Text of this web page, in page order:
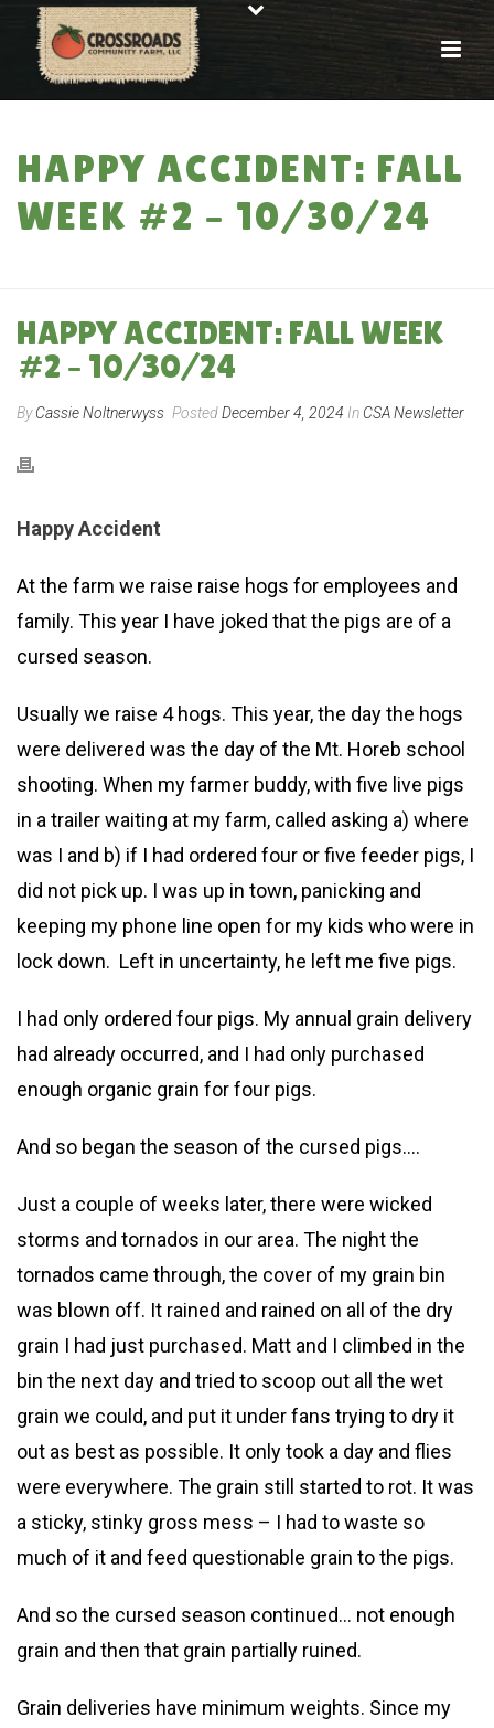
HAPPY ACCIDENT: FALL
WEEK #2 – 10/30/24
HAPPY ACCIDENT: FALL WEEK
#2 – 10/30/24
ByCassie Noltnerwyss PostedDecember 4, 2024 In CSA Newsletter
Happy Accident
At the farm we raise raise hogs for employees and
family. This year I have joked that the pigs are of a
cursed season.
Usually we raise 4 hogs. This year, the day the hogs
were delivered was the day of the Mt. Horeb school
shooting. When my farmer buddy, with five live pigs
in a trailer waiting at my farm, called asking a) where
was I and b) if I had ordered four or five feeder pigs, I
did not pick up. I was up in town, panicking and
keeping my phone line open for my kids who were in
lock down. Left in uncertainty, he left me five pigs.
I had only ordered four pigs. My annual grain delivery
had already occurred, and I had only purchased
enough organic grain for four pigs.
And so began the season of the cursed pigs….
Just a couple of weeks later, there were wicked
storms and tornados in our area. The night the
tornados came through, the cover of my grain bin
was blown off. It rained and rained on all of the dry
grain I had just purchased. Matt and I climbed in the
bin the next day and tried to scoop out all the wet
grain we could, and put it under fans trying to dry it
out as best as possible. It only took a day and flies
were everywhere. The grain still started to rot. It was
a sticky, stinky gross mess – I had to waste so
much of it and feed questionable grain to the pigs.
And so the cursed season continued… not enough
grain and then that grain partially ruined.
Grain deliveries have minimum weights. Since my